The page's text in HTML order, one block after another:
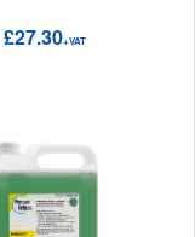
£27.30+VAT